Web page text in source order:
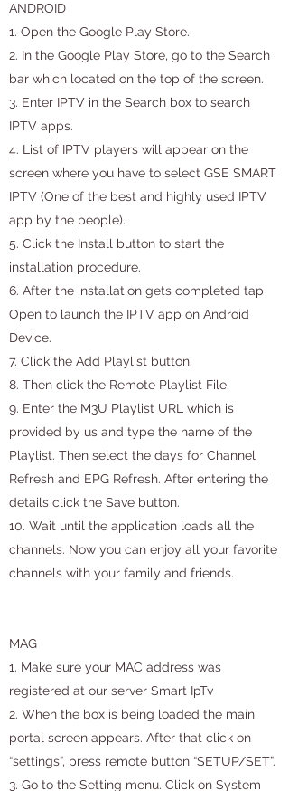
ANDROID
1. Open the Google Play Store.
2. In the Google Play Store, go to the Search
bar which located on the top of the screen.
3. Enter IPTV in the Search box to search
IPTV apps.
4. List of IPTV players will appear on the
screen where you have to select GSE SMART
IPTV (One of the best and highly used IPTV
app by the people).
5. Click the Install button to start the
installation procedure.
6. After the installation gets completed tap
Open to launch the IPTV app on Android
Device.
7. Click the Add Playlist button.
8. Then click the Remote Playlist File.
9. Enter the M3U Playlist URL which is
provided by us and type the name of the
Playlist. Then select the days for Channel
Refresh and EPG Refresh. After entering the
details click the Save button.
10. Wait until the application loads all the
channels. Now you can enjoy all your favorite
channels with your family and friends.
MAG
1. Make sure your MAC address was
registered at our server Smart IpTv
2. When the box is being loaded the main
portal screen appears. After that click on
“settings”, press remote button “SETUP/SET”.
3. Go to the Setting menu. Click on System